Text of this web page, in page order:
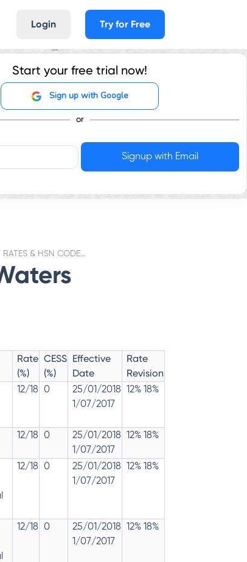
Login Try for Free
Start your free trial now!
Sign up with Google
or
WATERS NATURAL - GST RATES & HSN CODE 2201
Rate
(%)
CESS
(%)
Effective
Date
Rate
Revision
12/18 0
25/01/2018
1/07/2017
12% 18%
12/18 0
25/01/2018
1/07/2017
12% 18%
12/18 0
25/01/2018
1/07/2017
12% 18%
12/18 0
25/01/2018
1/07/2017
12% 18%